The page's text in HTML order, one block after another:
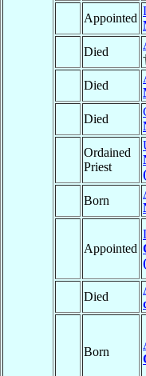
Appointed
Died
Died
Died
Ordained
Priest
Born
Appointed
Died
Born